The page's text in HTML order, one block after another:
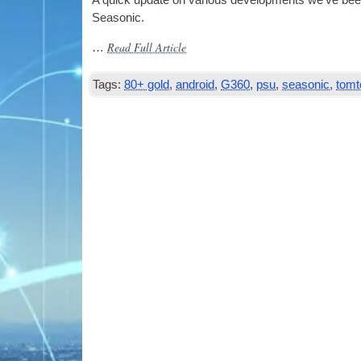
Seasonic.
… Read Full Article
Tags: 80+ gold,android,G360, psu,seasonic,